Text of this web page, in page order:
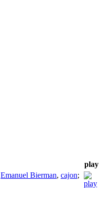
play
Emanuel Bierman, cajon;